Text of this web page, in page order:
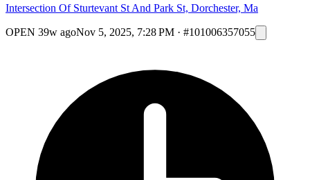
Intersection Of Sturtevant St And Park St, Dorchester, Ma
OPEN 39w agoNov 5, 2025, 7:28 PM · #101006357055